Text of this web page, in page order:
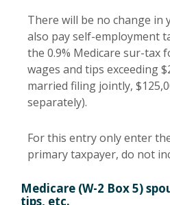
There will be no change in
also pay self-employment
the 0.9% Medicare sur-tax
wages and tips exceeding
married filing jointly,
separately).
For this entry only enter
primary taxpayer, do not
Medicare (W-2 Box 5)
tips, etc.